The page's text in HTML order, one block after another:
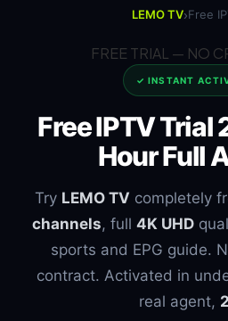
LEMO TV›Free
FREE TRIAL — NO
✓ INSTANT
Free IPTV
Hour Full
Try LEMO TV completely
channels, full 4K UHD
sports and EPG guide.
contract. Activated in
real agent,